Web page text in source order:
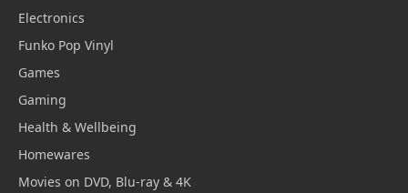
Electronics
Funko Pop Vinyl
Games
Gaming
Health & Wellbeing
Homewares
Movies on DVD, Blu-ray & 4K